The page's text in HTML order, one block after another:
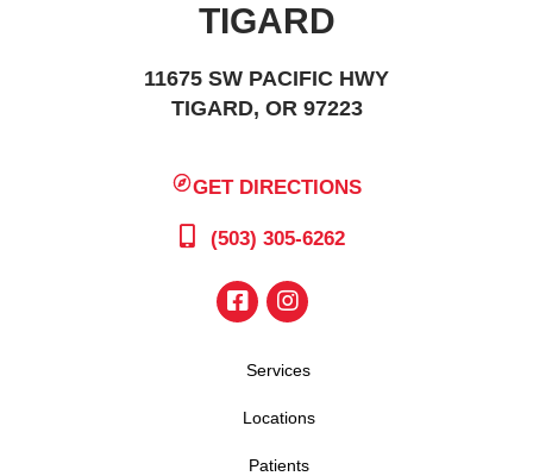
TIGARD
11675 SW PACIFIC HWY
TIGARD, OR 97223
GET DIRECTIONS
(503) 305-6262
Services
Locations
Patients